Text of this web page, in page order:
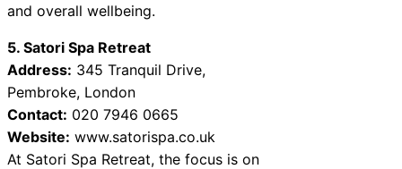
and overall wellbeing.
5. Satori Spa Retreat
Address: 345 Tranquil Drive,
Pembroke, London
Contact: 020 7946 0665
Website: www.satorispa.co.uk
At Satori Spa Retreat, the focus is on